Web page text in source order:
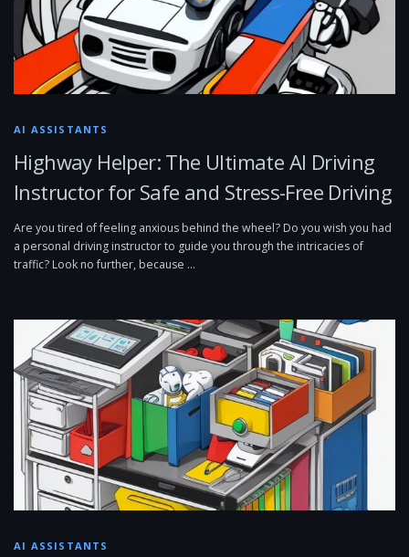
AI ASSISTANTS
Highway Helper: The Ultimate AI Driving
Instructor for Safe and Stress-Free Driving
Are you tired of feeling anxious behind the wheel? Do you wish you had
a personal driving instructor to guide you through the intricacies of
traffic? Look no further, because …
AI ASSISTANTS